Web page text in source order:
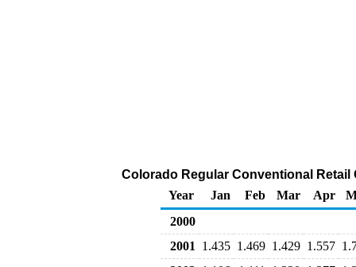
Colorado Regular Conventional Retail
Year
Jan Feb Mar Apr
2000
2001
1.435 1.469 1.429 1.557